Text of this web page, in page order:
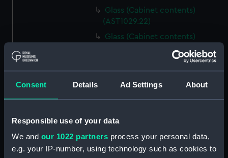
Consent Details Ad Settings About
Responsible use of your data
We and our 1022 partners process your personal data,
e.g. your IP-number, using technology such as cookies to
Glass (Cabinet contents)
(AST1029.22)
Glass (Cabinet contents)
Microscope slide (Cabinet
Microscope slide box (Cabinet
contents) (AST1029.25)
Specimen tube (Cabinet
contents) (AST1029.27)